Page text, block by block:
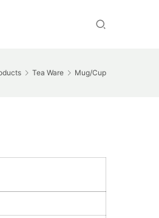
Tea Ware Mug/Cup